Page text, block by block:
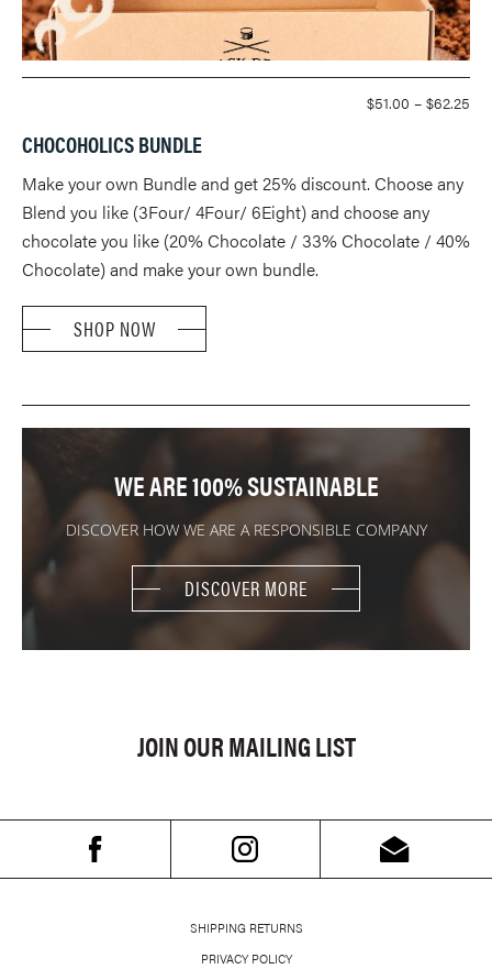
$51.00 – $62.25
CHOCOHOLICS BUNDLE
Make your own Bundle and get 25% discount. Choose any
Blend you like (3Four/ 4Four/ 6Eight) and choose any
chocolate you like (20% Chocolate / 33% Chocolate / 40%
Chocolate) and make your own bundle.
SHOP NOW
WE ARE 100% SUSTAINABLE
DISCOVER HOW WE ARE A RESPONSIBLE COMPANY
DISCOVER MORE
JOIN OUR MAILING LIST
SHIPPING RETURNS
PRIVACY POLICY